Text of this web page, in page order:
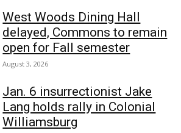
West Woods Dining Hall
delayed, Commons to remain
open for Fall semester
August 3, 2026
Jan. 6 insurrectionist Jake
Lang holds rally in Colonial
Williamsburg